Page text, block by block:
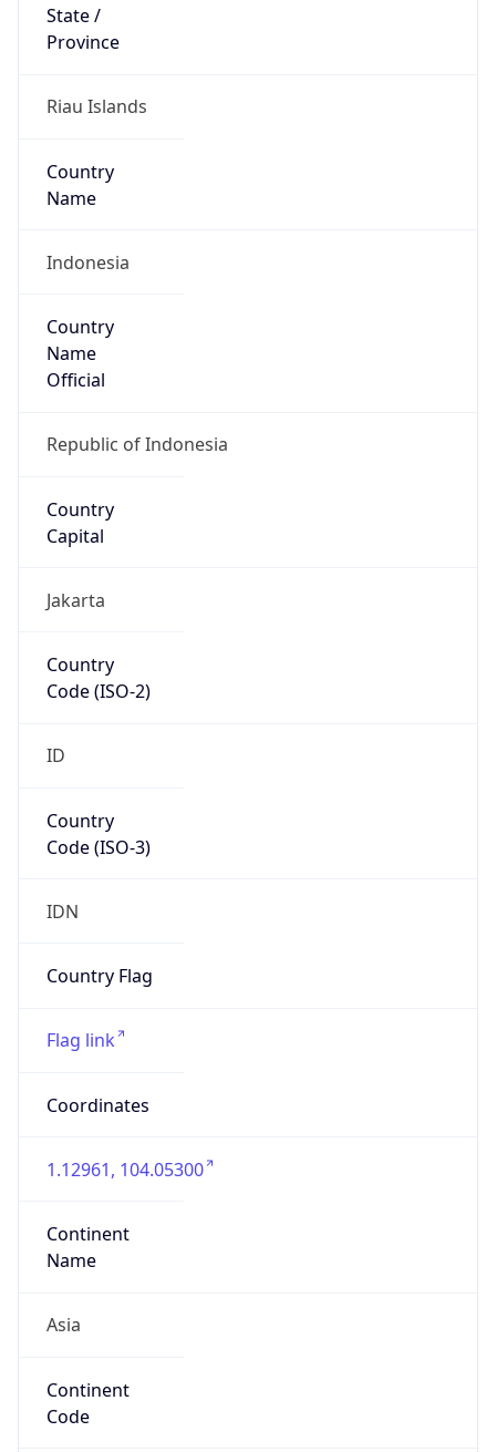
State /
Province
Riau Islands
Country
Name
Indonesia
Country
Name
Official
Republic of Indonesia
Country
Capital
Jakarta
Country
Code (ISO-2)
ID
Country
Code (ISO-3)
IDN
Country Flag
Flag link
Coordinates
1.12961, 104.05300
Continent
Name
Asia
Continent
Code